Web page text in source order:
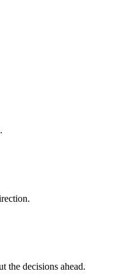
the decisions ahead.